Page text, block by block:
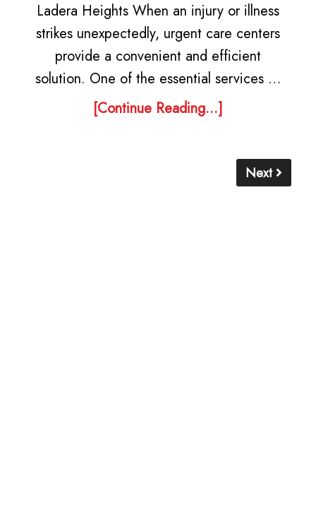
Ladera Heights When an injury or illness
strikes unexpectedly, urgent care centers
provide a convenient and efficient
solution. One of the essential services …
[Continue Reading...]
Next